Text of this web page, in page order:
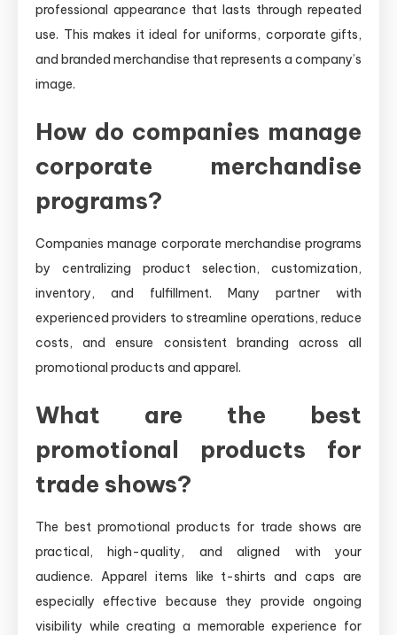
professional appearance that lasts through repeated
use. This makes it ideal for uniforms, corporate gifts,
and branded merchandise that represents a company’s
image.
How do companies manage
corporate merchandise
programs?
Companies manage corporate merchandise programs
by centralizing product selection, customization,
inventory, and fulfillment. Many partner with
experienced providers to streamline operations, reduce
costs, and ensure consistent branding across all
promotional products and apparel.
What are the best
promotional products for
trade shows?
The best promotional products for trade shows are
practical, high-quality, and aligned with your
audience. Apparel items like t-shirts and caps are
especially effective because they provide ongoing
visibility while creating a memorable experience for